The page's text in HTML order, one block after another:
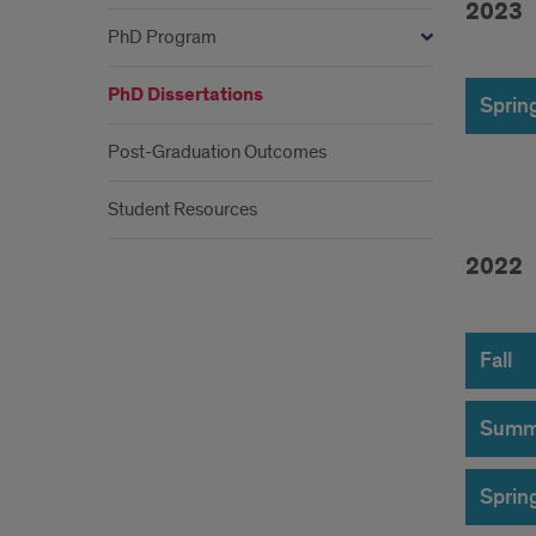
2023
2022
Fall
PhD Program
PhD Dissertations
Post-Graduation Outcomes
Student Resources